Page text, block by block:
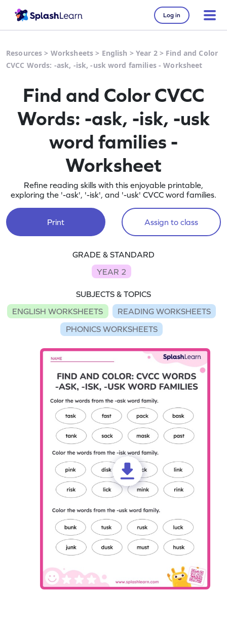
Log in
Resources > Worksheets > English > Year 2> Find and Color
CVCC Words: -ask, -isk, -usk word families - Worksheet
Find and Color CVCC
Words: -ask, -isk, -usk
word families -
Worksheet
Refine reading skills with this enjoyable printable,
exploring the '-ask', '-isk', and '-usk' CVCC word families.
Print Assign to class
GRADE & STANDARD
YEAR 2
SUBJECTS & TOPICS
ENGLISH WORKSHEETS
READING WORKSHEETS
PHONICS WORKSHEETS